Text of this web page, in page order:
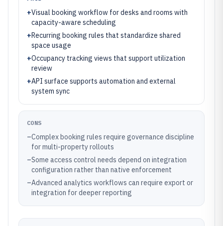
+Visual booking workflow for desks and rooms with
capacity-aware scheduling
+Recurring booking rules that standardize shared
space usage
+Occupancy tracking views that support utilization
review
+API surface supports automation and external
system sync
CONS
–Complex booking rules require governance discipline
for multi-property rollouts
–Some access control needs depend on integration
configuration rather than native enforcement
–Advanced analytics workflows can require export or
integration for deeper reporting